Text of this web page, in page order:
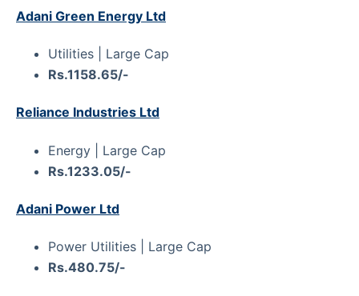
Adani Green Energy Ltd
Utilities | Large Cap
Rs.1158.65/-
Reliance Industries Ltd
Energy | Large Cap
Rs.1233.05/-
Adani Power Ltd
Power Utilities | Large Cap
Rs.480.75/-